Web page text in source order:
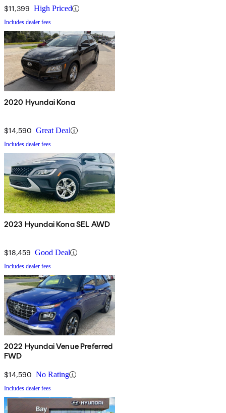
$11,399 High Priced
Includes dealer fees
2020 Hyundai Kona
$14,590 Great Deal
Includes dealer fees
2023 Hyundai Kona SEL AWD
$18,459 Good Deal
Includes dealer fees
2022 Hyundai Venue Preferred
FWD
$14,590 No Rating
Includes dealer fees